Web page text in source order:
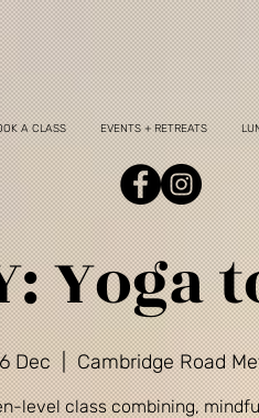
Yoga
Dec
  |
Cambridge Road
level class combining,
A CLASS EVENTS + RETREATS